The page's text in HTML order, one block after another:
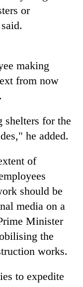
or
making
from now
for the
he added.
of
should be
media on a
Minister
the
works.
to expedite